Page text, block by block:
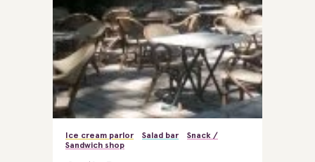
Ice cream parlor Salad bar
Snack /
Sandwich shop